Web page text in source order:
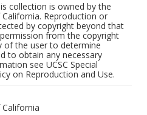
collection is owned by the
Reproduction or
by copyright beyond that
from the copyright
of the user to determine
to obtain any necessary
see UCSC Special
on Reproduction and Use.